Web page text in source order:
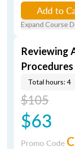
Add to
Expand Course
Reviewing
Procedures
Total hours: 4
$105
$63
Promo Code